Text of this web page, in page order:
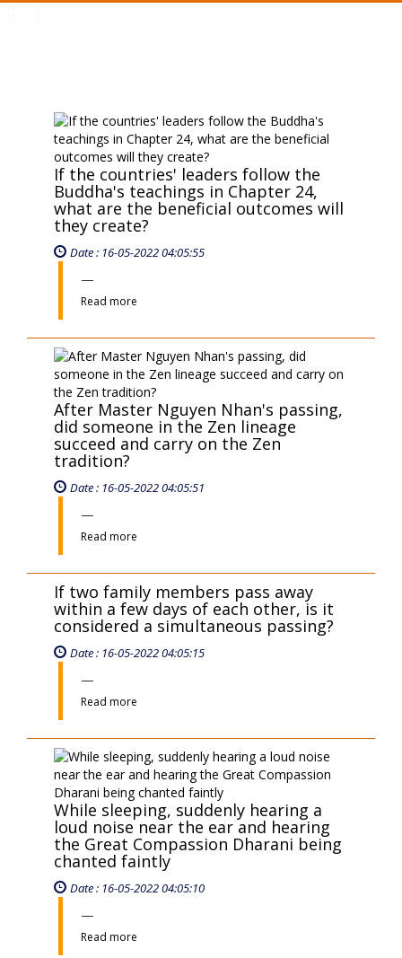
If the countries' leaders follow the
Buddha's teachings in Chapter 24,
what are the beneficial outcomes will
they create?
Date : 16-05-2022 04:05:55
Read more
After Master Nguyen Nhan's passing,
did someone in the Zen lineage
succeed and carry on the Zen
tradition?
Date : 16-05-2022 04:05:51
Read more
If two family members pass away
within a few days of each other, is it
considered a simultaneous passing?
Read more
While sleeping, suddenly hearing a
loud noise near the ear and hearing
the Great Compassion Dharani being
chanted faintly
Read more
Ozone Layer
Date : 16-05-2022 05:05:43